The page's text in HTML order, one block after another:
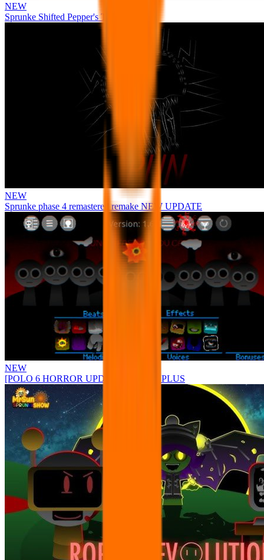
NEW
Sprunke Shifted Pepper's Take
NEW
Sprunke phase 4 remastered remake NEW UPDATE
NEW
[POLO 6 HORROR UPDATE] Sprunke PLUS